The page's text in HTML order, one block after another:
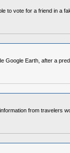
to vote for a friend in a
Google Earth, after a
from travelers